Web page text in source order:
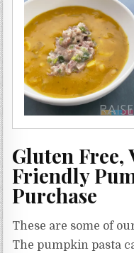
Gluten Free,
Friendly
Purchase
These are some of
The pumpkin pasta